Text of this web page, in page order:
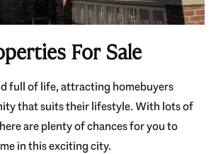
For Sale
full of life, attracting homebuyers
that suits their lifestyle. With lots of
are plenty of chances for you to
in this exciting city.